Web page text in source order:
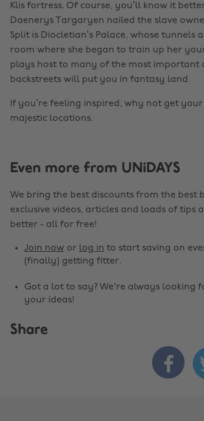
Klis fortress. Of course, you’ll know it
Daenerys Targaryen nailed the slave
Split is Diocletian’s Palace, whose tunnels
room where she began to train up her
plays host to many of the most important
backstreets will put you in fantasy land.
If you’re feeling inspired, why not get
majestic locations.
Even more from UNiDAYS
We bring the best discounts from the best
exclusive videos, articles and loads of tips
better - all for free!
Join nowor log in to start saving on
(finally) getting fitter.
Got a lot to say? We're always looking
your ideas!
Share
